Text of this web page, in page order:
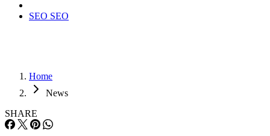
SEO SEO
Home
News
SHARE